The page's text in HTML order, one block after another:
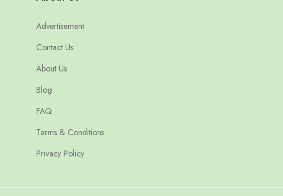
Advertisement
Contact Us
About Us
Blog
FAQ
Terms & Conditions
Privacy Policy